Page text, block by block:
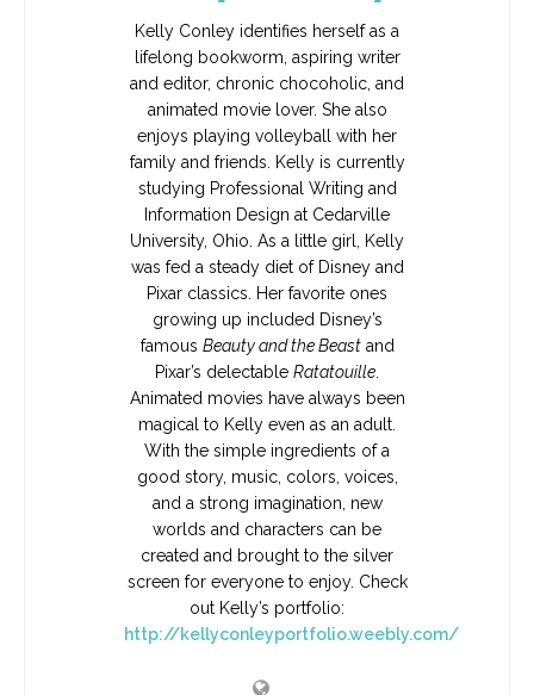
Kelly Conley identifies herself as a
lifelong bookworm, aspiring writer
and editor, chronic chocoholic, and
animated movie lover. She also
enjoys playing volleyball with her
family and friends. Kelly is currently
studying Professional Writing and
Information Design at Cedarville
University, Ohio. As a little girl, Kelly
was fed a steady diet of Disney and
Pixar classics. Her favorite ones
growing up included Disney’s
famous Beauty and the Beastand
Pixar’s delectable Ratatouille
Animated movies have always been
magical to Kelly even as an adult.
With the simple ingredients of a
good story, music, colors, voices,
and a strong imagination, new
worlds and characters can be
created and brought to the silver
screen for everyone to enjoy. Check
out Kelly’s portfolio:
http://kellyconleyportfolio.weebly.com/